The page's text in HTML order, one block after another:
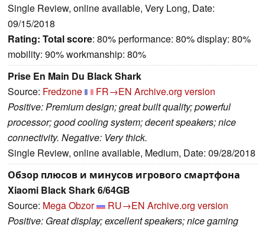
Single Review, online available, Very Long, Date:
09/15/2018
Rating: Total score: 80% performance: 80% display: 80%
mobility: 90% workmanship: 80%
Prise En Main Du Black Shark
Source: Fredzone FR→EN Archive.org version
Positive: Premium design; great built quality; powerful
processor; good cooling system; decent speakers; nice
connectivity. Negative: Very thick.
Single Review, online available, Medium, Date: 09/28/2018
Обзор плюсов и минусов игрового смартфона
Xiaomi Black Shark 6/64GB
Source: Mega Obzor RU→EN Archive.org version
Positive: Great display; excellent speakers; nice gaming